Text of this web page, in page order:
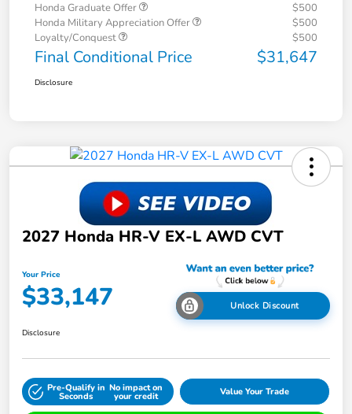
Honda Graduate Offer
$500
Honda Military Appreciation Offer
$500
Loyalty/Conquest
$500
Final Conditional Price $31,647
Disclosure
2027 Honda HR-V EX-L AWD CVT
Your Price
$33,147 Unlock Discount
Disclosure
Pre-Qualify in
Seconds
No impact on
your credit Value Your Trade